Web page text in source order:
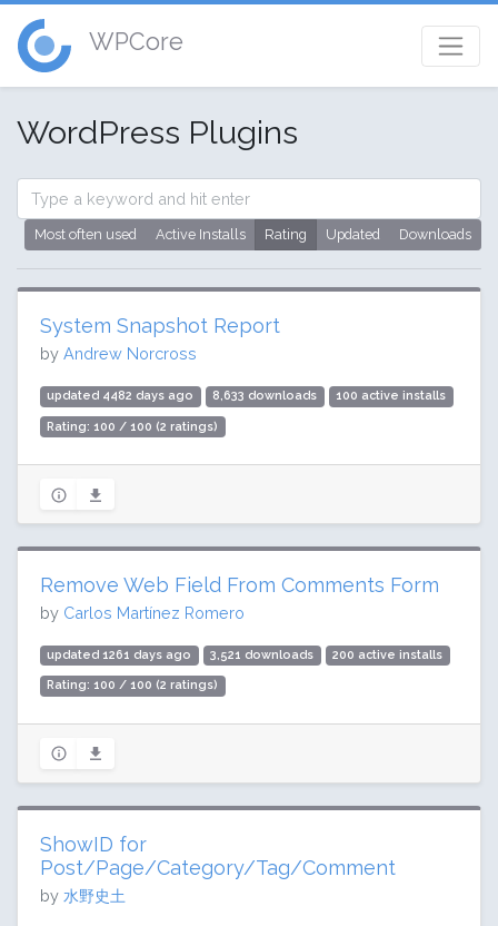
WPCore
WordPress Plugins
Most often used Active Installs Rating Updated Downloads
System Snapshot Report
by Andrew Norcross
updated 4482 days ago 8,633 downloads 100 active installs
Rating: 100 / 100 (2 ratings)
Remove Web Field From Comments Form
by Carlos Martínez Romero
updated 1261 days ago 3,521 downloads 200 active installs
Rating: 100 / 100 (2 ratings)
ShowID for
Post/Page/Category/Tag/Comment
by 水野史土